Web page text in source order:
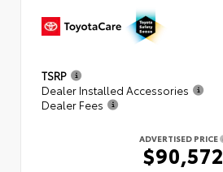
TSRP
Dealer Installed Accessories
Dealer Fees
ADVERTISED PRICE
$90,572